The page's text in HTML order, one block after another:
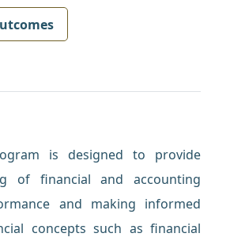
is designed to provide
of financial and accounting
and making informed
concepts such as financial